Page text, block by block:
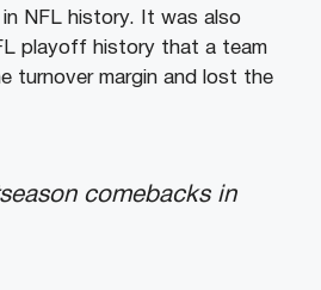
NFL history. It was also
playoff history that a team
turnover margin and lost the
comebacks in